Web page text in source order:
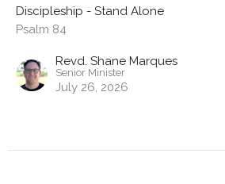
Discipleship - Stand Alone
Psalm 84
Revd. Shane Marques
Senior Minister
July 26, 2026